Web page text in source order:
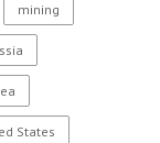
mining
States